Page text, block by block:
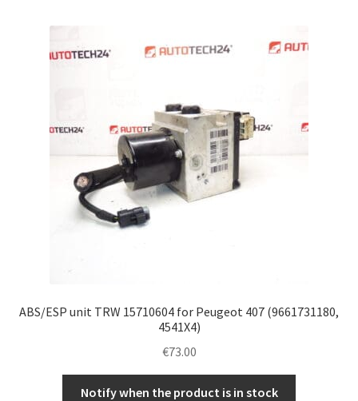
ABS/ESP unit TRW 15710604 for Peugeot 407 (9661731180,
4541X4)
€73.00
Notify when the product is in stock